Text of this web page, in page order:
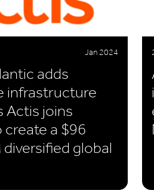
Jan 2024
adds
infrastructure
Actis joins
a $96
diversified global